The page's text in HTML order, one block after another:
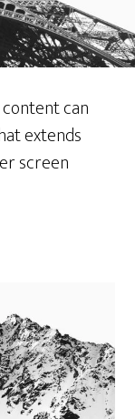
can
extends
screen